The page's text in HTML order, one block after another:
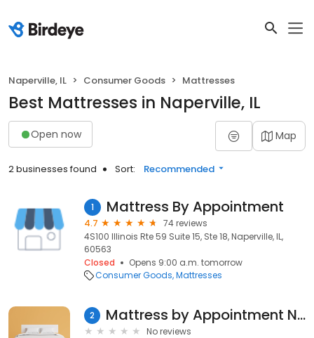
Naperville, IL Consumer Goods Mattresses
Best Mattresses in Naperville, IL
Open now Map
2 businesses found Sort: Recommended
1 Mattress By Appointment
4.7
74 reviews
4S100 Illinois Rte 59 Suite 15, Ste 18, Naperville, IL,
60563
Closed
Opens 9:00 a.m. tomorrow
Consumer Goods Mattresses
2 Mattress by Appointment Naperville IL
No reviews